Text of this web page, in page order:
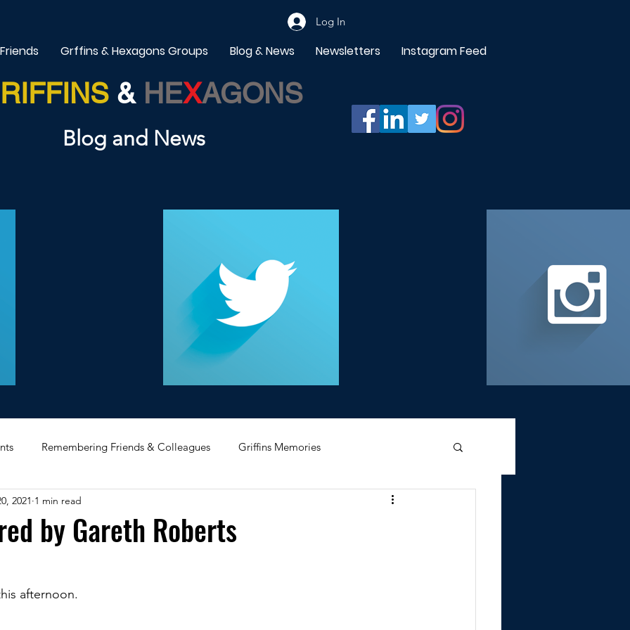
Log In
Grffins & Hexagons Groups Blog & News Newsletters Instagram Feed
& HEXAGONS
Blog and News
Remembering Friends & Colleagues Griffins Memories
Service
by Gareth Roberts
2021 1 min read
afternoon.